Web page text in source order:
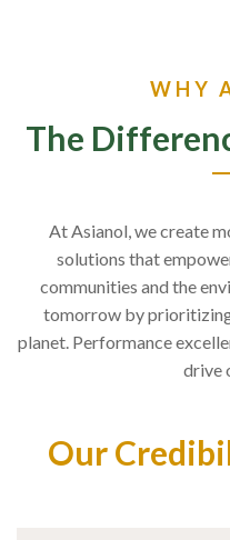
WHY
The
At Asianol, we create
solutions that
communities and the
tomorrow by
planet. Performance
drive
Our